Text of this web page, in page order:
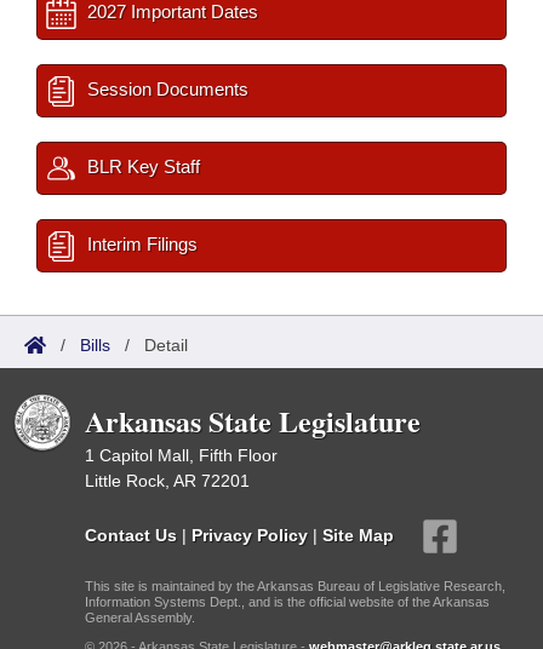
2027 Important Dates
Session Documents
BLR Key Staff
Interim Filings
/ Bills / Detail
Arkansas State Legislature
1 Capitol Mall, Fifth Floor
Little Rock, AR 72201
Contact Us | Privacy Policy | Site Map
This site is maintained by the Arkansas Bureau of Legislative Research,
Information Systems Dept., and is the official website of the Arkansas
General Assembly.